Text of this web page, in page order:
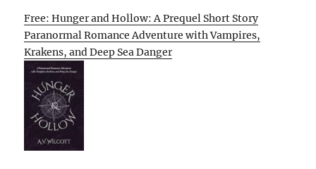
Free: Hunger and Hollow: A Prequel Short Story
Paranormal Romance Adventure with Vampires,
Krakens, and Deep Sea Danger